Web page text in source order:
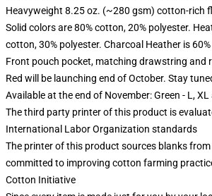
Heavyweight 8.25 oz. (~280 gsm) cotton-rich
Solid colors are 80% cotton, 20% polyester.
cotton, 30% polyester. Charcoal Heather is
Front pouch pocket, matching drawstring and
Red will be launching end of October. Stay
Available at the end of November: Green - L, XL
The third party printer of this product is
International Labor Organization standards
The printer of this product sources blanks
committed to improving cotton farming
Cotton Initiative